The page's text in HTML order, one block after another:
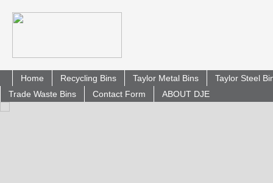
Home Recycling Bins Taylor Metal Bins
Taylor Steel
Trade Waste Bins
Contact Form ABOUT DJE